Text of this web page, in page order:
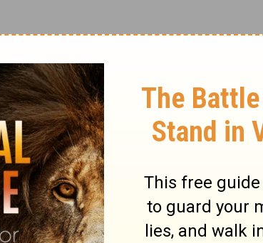
Nahum
R. Fausset and David Brown and published
Nahum 3